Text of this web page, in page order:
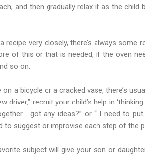
and then gradually relax it as the child
very closely, there’s always some
of this or that is needed, if the oven
so on.
a bicycle or a cracked vase, there’s
recruit your child’s help in ‘thinking
…got any ideas?” or “ I need to
to suggest or improvise each step of the
subject will give your son or